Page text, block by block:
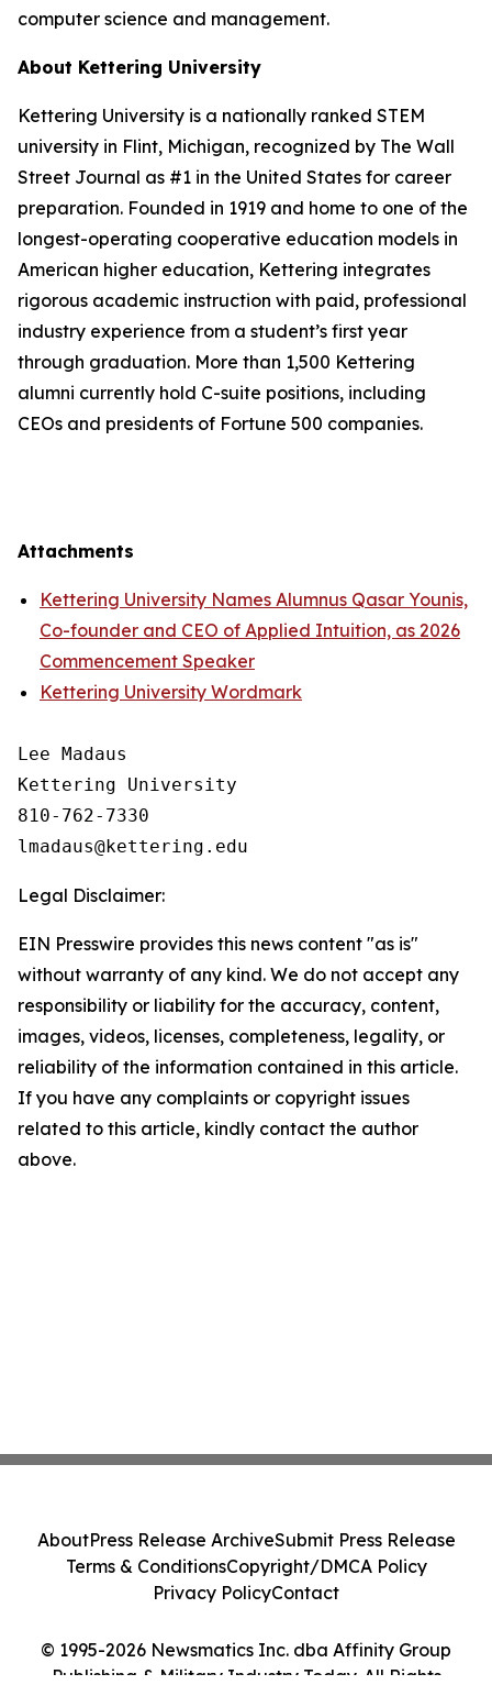
computer science and management.
About Kettering University
Kettering University is a nationally ranked STEM
university in Flint, Michigan, recognized by The Wall
Street Journal as #1 in the United States for career
preparation. Founded in 1919 and home to one of the
longest-operating cooperative education models in
American higher education, Kettering integrates
rigorous academic instruction with paid, professional
industry experience from a student’s first year
through graduation. More than 1,500 Kettering
alumni currently hold C-suite positions, including
CEOs and presidents of Fortune 500 companies.
Attachments
Kettering University Names Alumnus Qasar Younis,
Co-founder and CEO of Applied Intuition, as 2026
Commencement Speaker
Kettering University Wordmark
Lee Madaus
Kettering University
810-762-7330
Legal Disclaimer:
EIN Presswire provides this news content "as is"
without warranty of any kind. We do not accept any
responsibility or liability for the accuracy, content,
images, videos, licenses, completeness, legality, or
reliability of the information contained in this article.
If you have any complaints or copyright issues
related to this article, kindly contact the author
above.
© 1995-2026 Newsmatics Inc. dba Affinity Group
Publishing & Military Industry Today. All Rights
AboutPress Release ArchiveSubmit Press Release
Terms & ConditionsCopyright/DMCA Policy
Privacy PolicyContact